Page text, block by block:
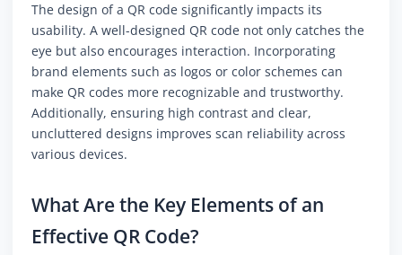
The design of a QR code significantly impacts its
usability. A well-designed QR code not only catches the
eye but also encourages interaction. Incorporating
brand elements such as logos or color schemes can
make QR codes more recognizable and trustworthy.
Additionally, ensuring high contrast and clear,
uncluttered designs improves scan reliability across
various devices.
What Are the Key Elements of an
Effective QR Code?